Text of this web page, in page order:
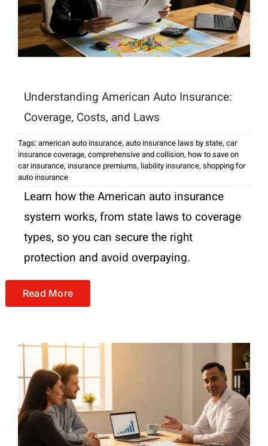
Understanding American Auto Insurance:
Coverage, Costs, and Laws
Tags:american auto insurance, auto insurance laws by state, car
insurance coverage, comprehensive and collision, how to save on
car insurance, insurance premiums, liability insurance, shopping for
auto insurance
Learn how the American auto insurance
system works, from state laws to coverage
types, so you can secure the right
protection and avoid overpaying.
Read More